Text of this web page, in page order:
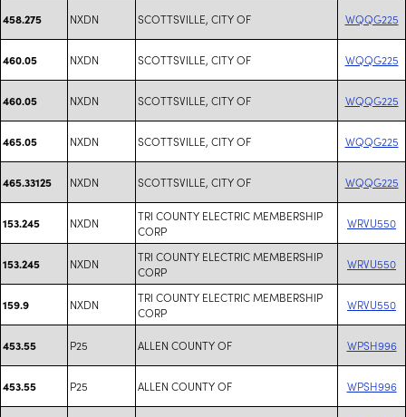
458.275 NXDN SCOTTSVILLE, CITY OF WQQG225
460.05 NXDN SCOTTSVILLE, CITY OF WQQG225
460.05 NXDN SCOTTSVILLE, CITY OF WQQG225
465.05 NXDN SCOTTSVILLE, CITY OF WQQG225
465.33125 NXDN SCOTTSVILLE, CITY OF WQQG225
153.245 NXDN
TRI COUNTY ELECTRIC MEMBERSHIP
CORP
WRVU550
153.245 NXDN
TRI COUNTY ELECTRIC MEMBERSHIP
CORP
WRVU550
159.9 NXDN
TRI COUNTY ELECTRIC MEMBERSHIP
CORP
WRVU550
453.55 P25 ALLEN COUNTY OF WPSH996
453.55 P25 ALLEN COUNTY OF WPSH996